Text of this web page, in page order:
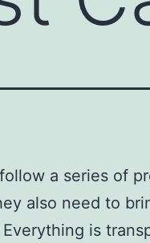
a series of
also need to
is